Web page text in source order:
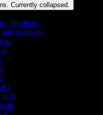
Currently collapsed.
locations
products
pills
oils